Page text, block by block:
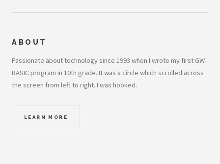
ABOUT
Passionate about technology since 1993 when I wrote my first GW-
BASIC program in 10th grade. It was a circle which scrolled across
the screen from left to right. I was hooked.
LEARN MORE